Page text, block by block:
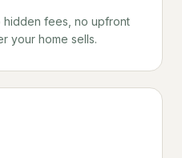
hidden fees, no upfront
your home sells.